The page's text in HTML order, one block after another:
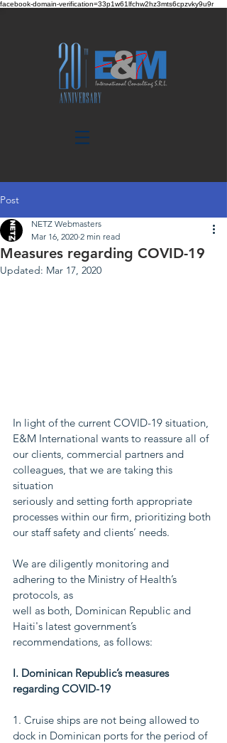
facebook-domain-verification=33p1w61lfchw2hz3mts6cpzvky9u9r
Post
Measures regarding COVID-19
NETZ Webmasters
Mar 16, 2020 2 min read
Updated: Mar 17, 2020
In light of the current COVID-19 situation,
E&M International wants to reassure all of
our clients, commercial partners and
colleagues, that we are taking this
situation
seriously and setting forth appropriate
processes within our firm, prioritizing both
our staff safety and clients’ needs.
We are diligently monitoring and
adhering to the Ministry of Health’s
protocols, as
well as both, Dominican Republic and
Haiti's latest government’s
recommendations, as follows:
I. Dominican Republic’s measures
regarding COVID-19
1. Cruise ships are not being allowed to
dock in Dominican ports for the period of